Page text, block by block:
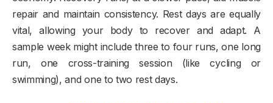
repair and maintain consistency. Rest days are equally
vital, allowing your body to recover and adapt. A
sample week might include three to four runs, one long
run, one cross-training session (like cycling or
swimming), and one to two rest days.